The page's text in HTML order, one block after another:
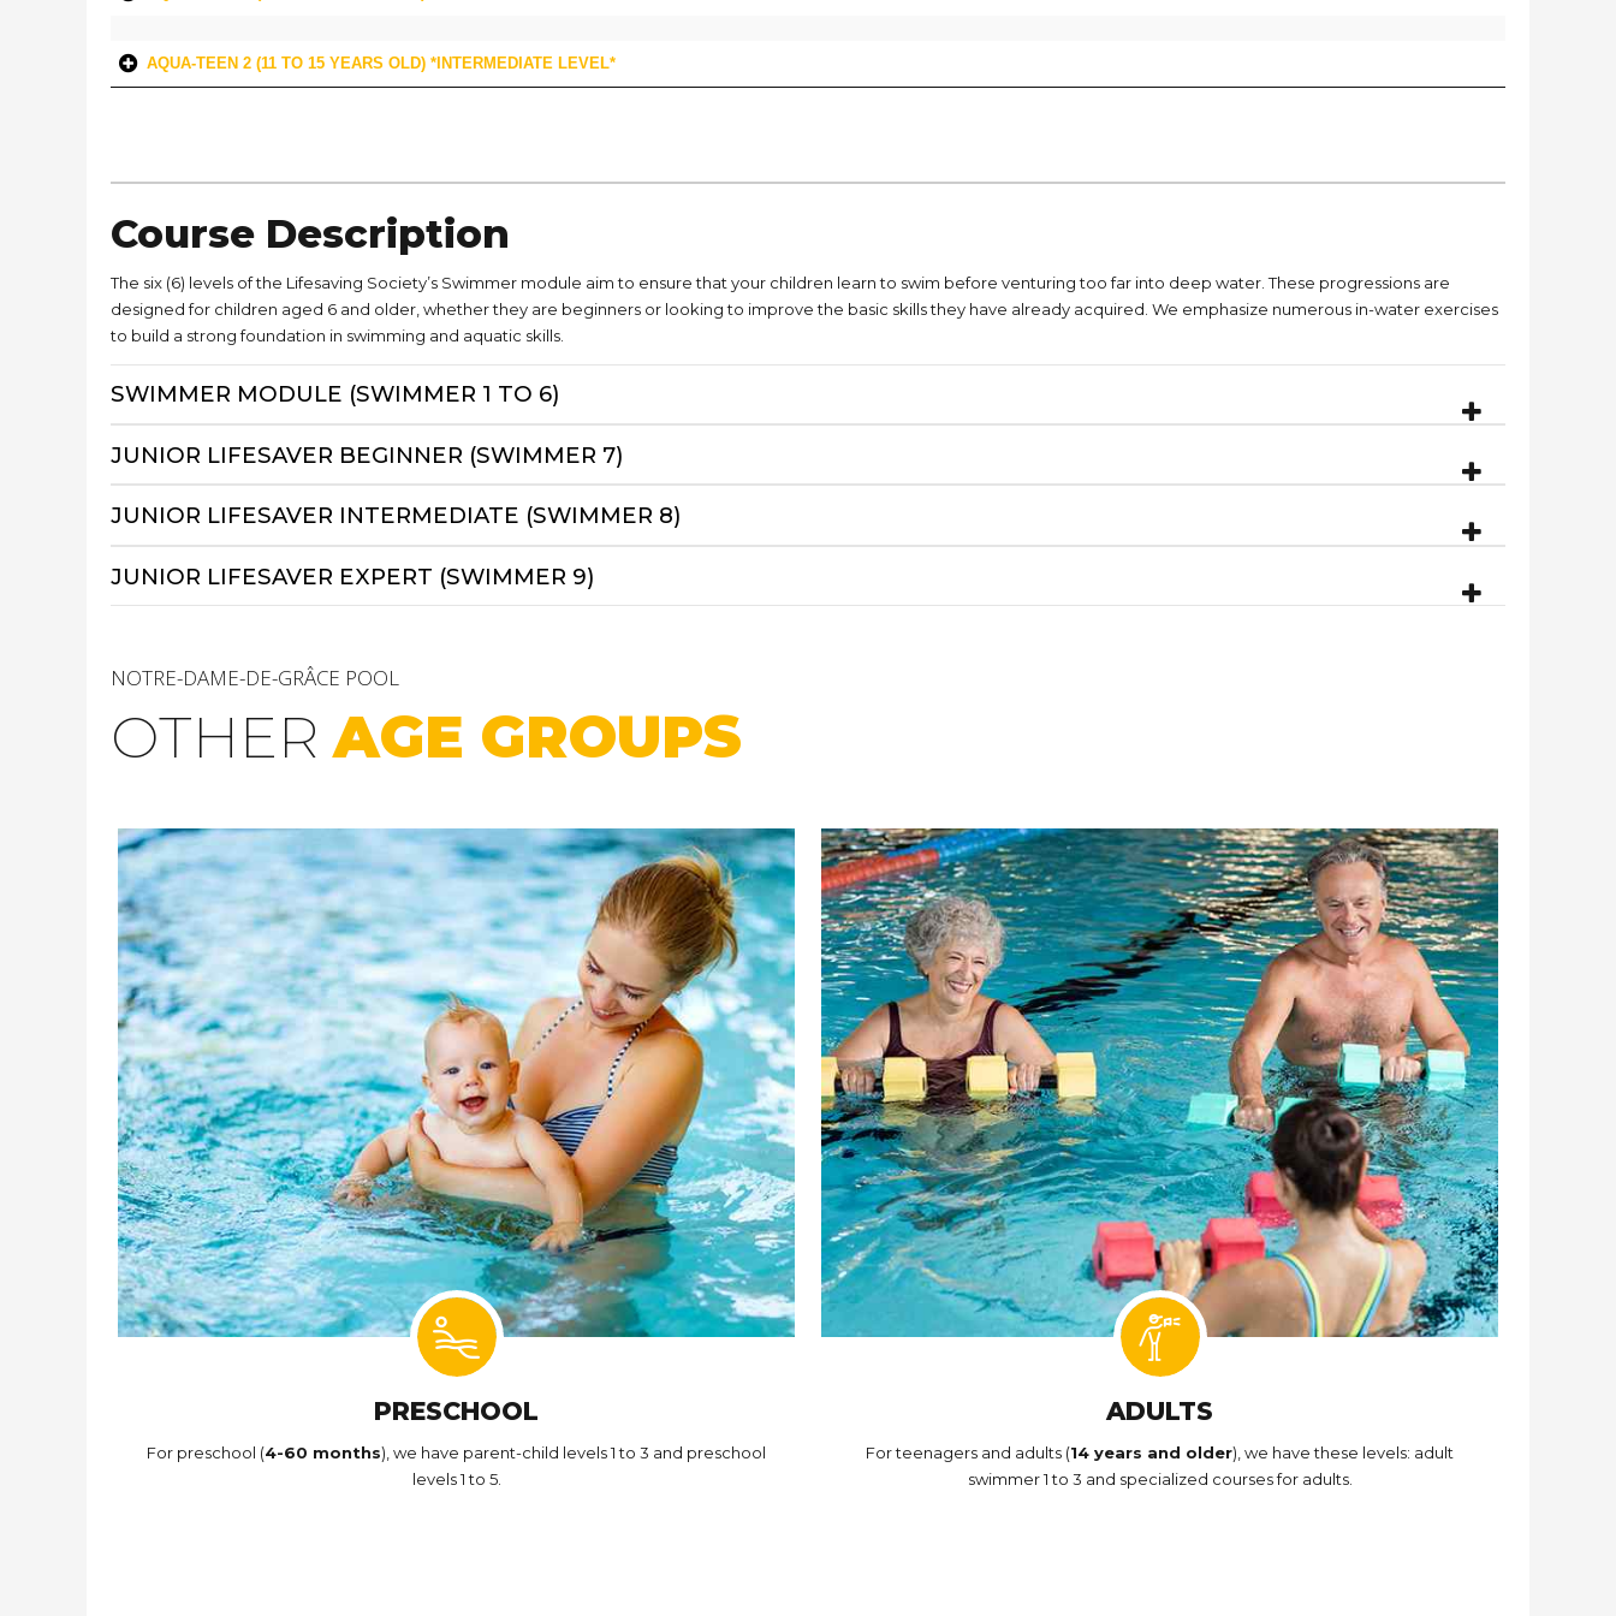
AQUA-TEEN 2 (11 TO 15 YEARS OLD) *INTERMEDIATE LEVEL*
Course Description
The six (6) levels of the Lifesaving Society’s Swimmer module aim to ensure that your children learn to swim before venturing too far into deep water. These progressions are
designed for children aged 6 and older, whether they are beginners or looking to improve the basic skills they have already acquired. We emphasize numerous in-water exercises
to build a strong foundation in swimming and aquatic skills.
SWIMMER MODULE (SWIMMER 1 TO 6)
JUNIOR LIFESAVER BEGINNER (SWIMMER 7)
JUNIOR LIFESAVER INTERMEDIATE (SWIMMER 8)
JUNIOR LIFESAVER EXPERT (SWIMMER 9)
NOTRE-DAME-DE-GRÂCE POOL
OTHERAGE GROUPS
PRESCHOOL
For preschool (4-60 months), we have parent-child levels 1 to 3 and preschool
levels 1 to 5.
ADULTS
For teenagers and adults (14 years and older), we have these levels: adult
swimmer 1 to 3 and specialized courses for adults.